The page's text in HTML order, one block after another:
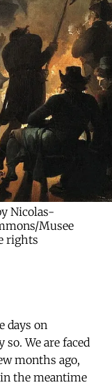
Nicolas-
Musee
rights
days on
so. We are faced
months ago,
the meantime